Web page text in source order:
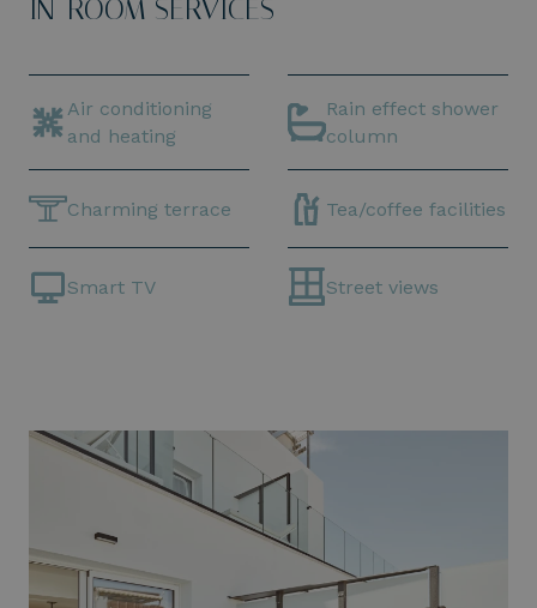
IN-ROOM SERVICES
Air conditioning
and heating
Rain effect shower
column
Charming terrace Tea/coffee facilities
Smart TV Street views